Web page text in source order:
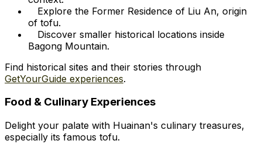
Explore the Former Residence of Liu An, origin
of tofu.
Discover smaller historical locations inside
Bagong Mountain.
Find historical sites and their stories through
GetYourGuide experiences.
Food & Culinary Experiences
Delight your palate with Huainan's culinary treasures,
especially its famous tofu.